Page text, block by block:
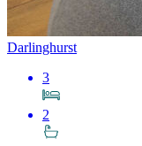
Darlinghurst
3
2